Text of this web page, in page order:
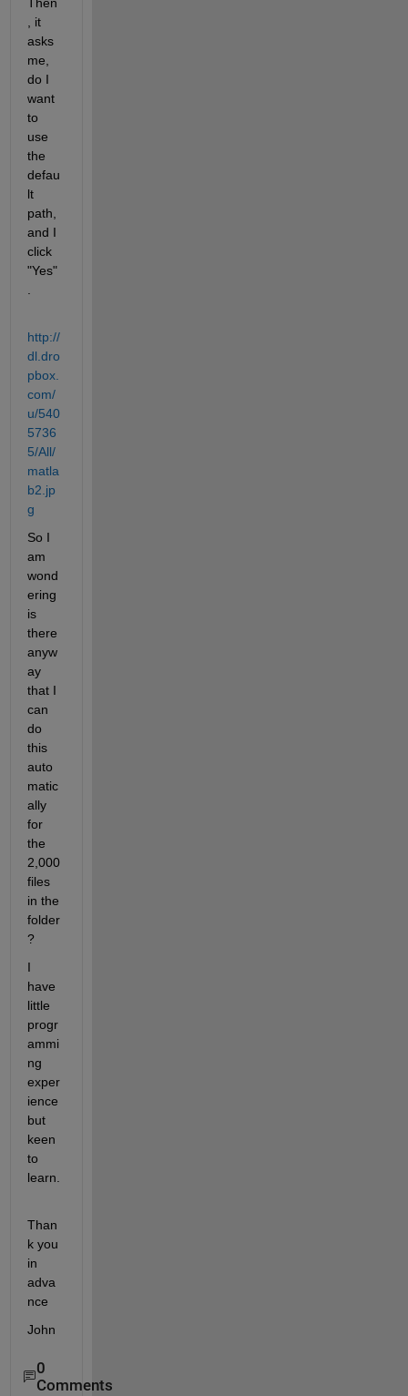
, it
asks
me,
do I
want
to
use
the
defau
lt
path,
and I
click
"Yes"
http://
dl.dro
pbox.
com/
u/540
5736
5/All/
matla
b2.jp
g
So I
am
wond
ering
is
there
anyw
ay
that I
can
do
this
auto
matic
ally
for
the
2,000
files
in the
folder
?
I
have
little
progr
ammi
ng
exper
ience
but
keen
to
learn.
Than
k you
in
adva
nce
John
0
Comments